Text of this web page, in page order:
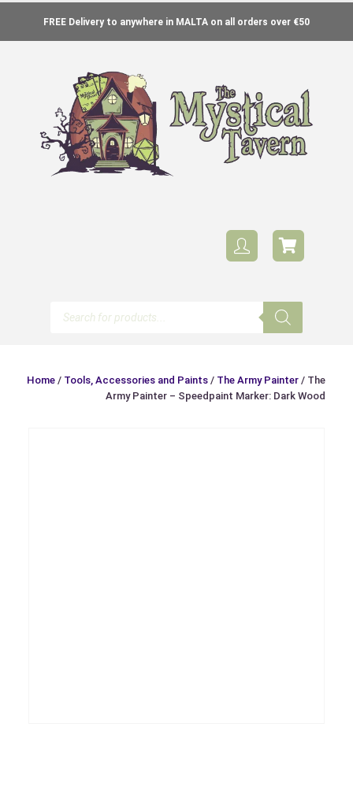
FREE Delivery to anywhere in MALTA on all orders over €50
Home / Tools, Accessories and Paints / The Army Painter / The
Army Painter – Speedpaint Marker: Dark Wood